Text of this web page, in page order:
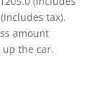
tax).
amount
the car.